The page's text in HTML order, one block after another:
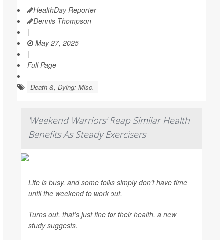
HealthDay Reporter
Dennis Thompson
|
May 27, 2025
|
Full Page
Death &, Dying: Misc.
'Weekend Warriors' Reap Similar Health
Benefits As Steady Exercisers
Life is busy, and some folks simply don’t have time
until the weekend to work out.
Turns out, that’s just fine for their health, a new
study suggests.